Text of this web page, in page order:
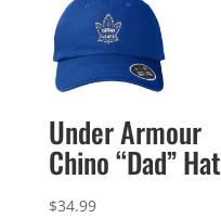
Under Armour
Chino “Dad” Hat
$34.99